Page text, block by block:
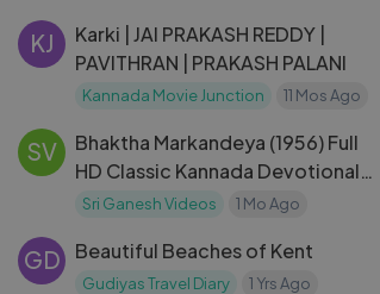
KJ
Karki | JAI PRAKASH REDDY |
PAVITHRAN | PRAKASH PALANI
Kannada Movie Junction 11 Mos Ago
02:10:19
SV
Bhaktha Markandeya (1956) Full
HD Classic Kannada Devotional
Film
Sri Ganesh Videos 1 Mo Ago
GD Beautiful Beaches of Kent
Gudiyas Travel Diary 1 Yrs Ago